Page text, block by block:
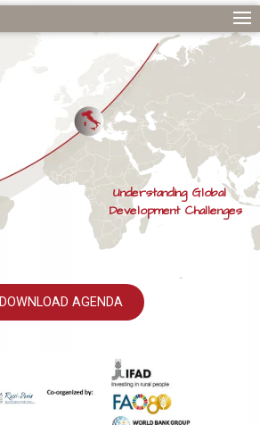
Understanding Global
Development Challenges
DOWNLOAD AGENDA